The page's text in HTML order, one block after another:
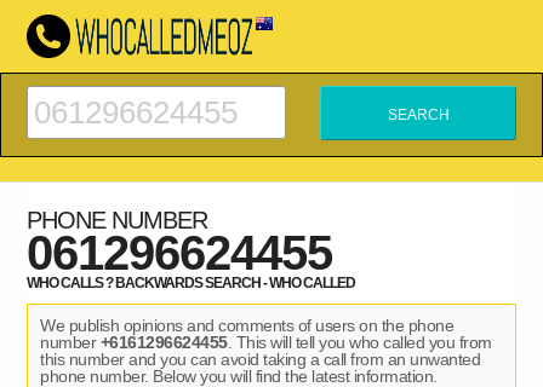
PHONE NUMBER
061296624455
WHO CALLS ? BACKWARDS SEARCH - WHO CALLED
We publish opinions and comments of users on the phone
number+6161296624455. This will tell you who called you from
this number and you can avoid taking a call from an unwanted
phone number. Below you will find the latest information.